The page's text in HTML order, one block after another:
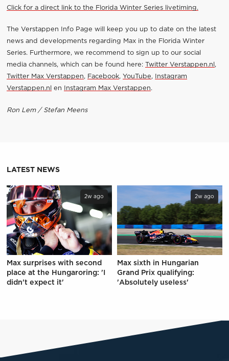
Click for a direct link to the Florida Winter Series livetiming.
The Verstappen Info Page will keep you up to date on the latest
news and developments regarding Max in the Florida Winter
Series. Furthermore, we recommend to sign up to our social
media channels, which can be found here:
Twitter Verstappen.nl ,
Twitter Max Verstappen, Facebook, YouTube,
Instagram
Verstappen.nl
en Instagram Max Verstappen.
Ron Lem / Stefan Meens
LATEST NEWS
2w ago
Max surprises with second
place at the Hungaroring: 'I
didn't expect it'
2w ago
Max sixth in Hungarian
Grand Prix qualifying:
'Absolutely useless'